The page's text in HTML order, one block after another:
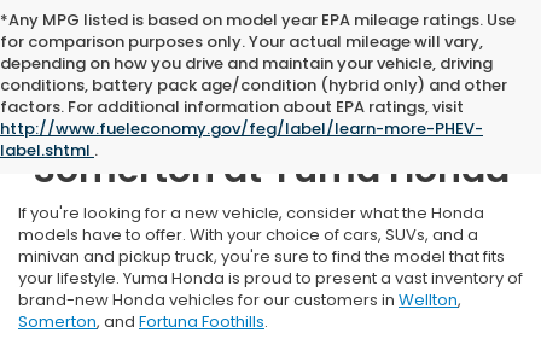
*Any MPG listed is based on model year EPA mileage ratings. Use
for comparison purposes only. Your actual mileage will vary,
depending on how you drive and maintain your vehicle, driving
conditions, battery pack age/condition (hybrid only) and other
factors. For additional information about EPA ratings, visit
http://www.fueleconomy.gov/feg/label/learn-more-PHEV-
label.shtml .
New Honda Inventory Near
Somerton at Yuma Honda
If you're looking for a new vehicle, consider what the Honda
models have to offer. With your choice of cars, SUVs, and a
minivan and pickup truck, you're sure to find the model that fits
your lifestyle. Yuma Honda is proud to present a vast inventory of
brand-new Honda vehicles for our customers in Wellton,
Somerton, and Fortuna Foothills.